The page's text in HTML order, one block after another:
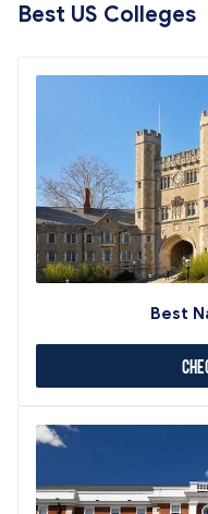
Best US Colleges
Best